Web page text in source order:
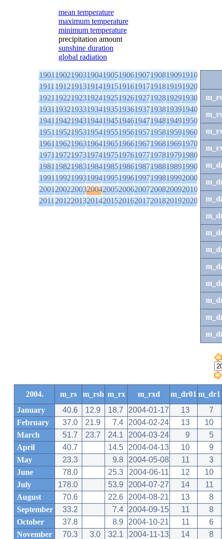
mean temperature
maximum temperature
minimum temperature
precipitation amount
sunshine duration
global radiation
1901190219031904190519061907190819091910
1911191219131914191519161917191819191920
1921192219231924192519261927192819291930
1931193219331934193519361937193819391940
1941194219431944194519461947194819491950
1951195219531954195519561957195819591960
1961196219631964196519661967196819691970
1971197219731974197519761977197819791980
1981198219831984198519861987198819891990
1991199219931994199519961997199819992000
2001200220032004200520062007200820092010
2011201220132014201520162017201820192020
m_rs
2004. m_rs m_rsh m_rx m_rxd m_dr01 m_dr1
January
40.6 12.9 18.7 2004-01-17 13
7
February
37.0 21.9 7.4 2004-02-24 13
10
March
51.7 23.7 24.1 2004-03-24 9
5
April
40.7 14.5 2004-04-13 10
9
May
23.3 9.8 2004-05-08 11
3
June
78.0 25.3 2004-06-11 12
10
July
178.0 53.9 2004-07-27 14
11
August
70.6 22.6 2004-08-21 13
8
September
33.2 7.4 2004-09-15 11
8
October
37.8 8.9 2004-10-21 11
6
November
70.3 3.0 32.1 2004-11-13 14
8